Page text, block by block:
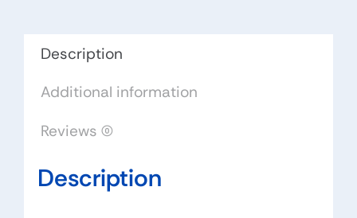
Description
Additional information
Reviews (0)
Description